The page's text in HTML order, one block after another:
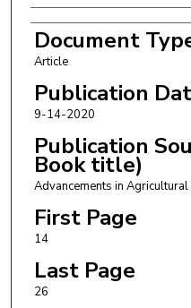
Document
Article
Publication
9-14-2020
Publication
Book title)
Advancements in
First Page
14
Last Page
26